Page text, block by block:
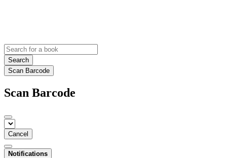
Search
Scan Barcode
Scan Barcode
Cancel
Notifications